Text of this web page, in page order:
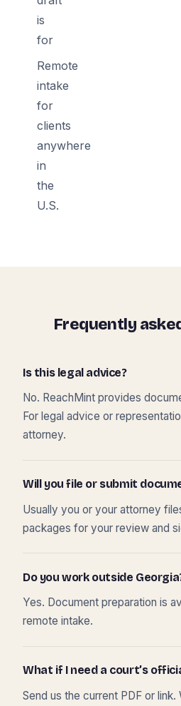
is
for
Remote
intake
for
clients
anywhere
in
the
U.S.
Frequently
Is this legal advice?
No. ReachMint provides
For legal advice or
attorney.
Will you file or submit
Usually you or your attorney
packages for your review and
Do you work outside
Yes. Document preparation is
remote intake.
What if I need a court’s
Send us the current PDF or